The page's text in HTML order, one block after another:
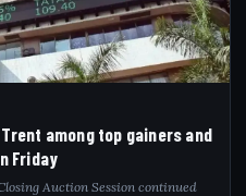
Trent among top gainers and
Friday
Auction Session continued